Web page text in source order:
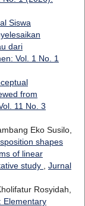
Siswa
dari
Vol. 1 No. 1
from
11 No. 3
Eko Susilo,
shapes
of linear
study
Jurnal
Rosyidah,
Elementary